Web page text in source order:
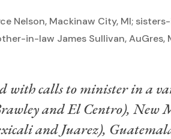
Nelson, Mackinaw City, MI;
in-law James Sullivan,
with calls to minister in a
and El Centro), New
and Juarez),